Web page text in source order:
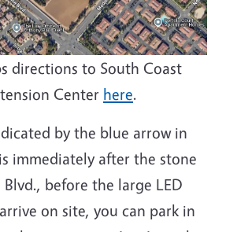
directions to South Coast
Center here.
by the blue arrow in
immediately after the stone
before the large LED
on site, you can park in